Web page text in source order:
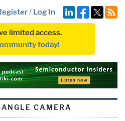
/ Log In
limited access.
today!
CAMERA